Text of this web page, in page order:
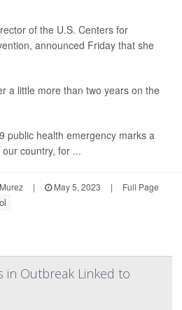
of the U.S. Centers for
announced Friday that she
a little more than two years on the
public health emergency marks a
country, for ...
| May 5, 2023 | Full Page
in Outbreak Linked to